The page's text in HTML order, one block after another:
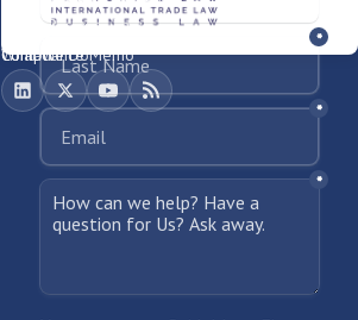
Franchise Exit
Compliance Memo
Texas Business Law
What We Do
Contact